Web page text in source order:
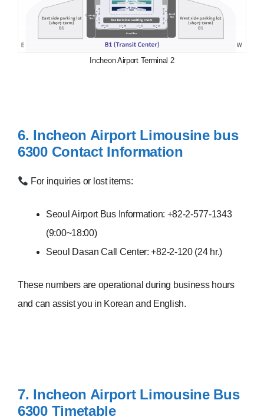
Incheon Airport Terminal 2
6. Incheon Airport Limousine bus
6300 Contact Information
For inquiries or lost items:
Seoul Airport Bus Information: +82-2-577-1343
(9:00~18:00)
Seoul Dasan Call Center: +82-2-120 (24 hr.)
These numbers are operational during business hours
and can assist you in Korean and English.
7. Incheon Airport Limousine Bus
6300Timetable